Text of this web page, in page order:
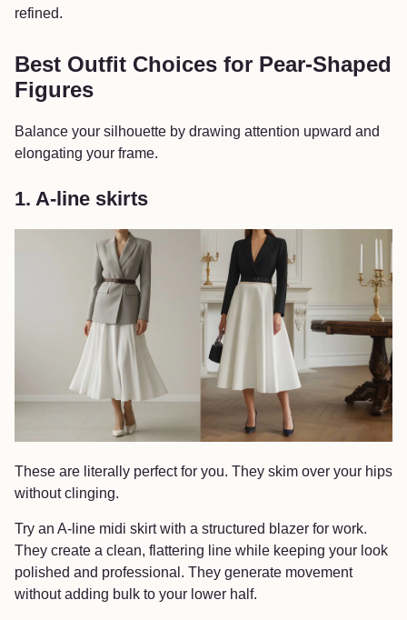
refined.
Best Outfit Choices for Pear-Shaped
Figures
Balance your silhouette by drawing attention upward and
elongating your frame.
1. A-line skirts
These are literally perfect for you. They skim over your hips
without clinging.
Try an A-line midi skirt with a structured blazer for work.
They create a clean, flattering line while keeping your look
polished and professional. They generate movement
without adding bulk to your lower half.